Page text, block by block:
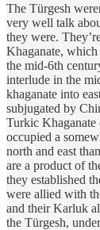
The Türgesh
very well talk
they were.
Khaganate,
the mid-6th
interlude in the
khaganate into
subjugated by
Turkic Khaganate
occupied a
north and east
are a product of
they established
were allied with
and their Karluk
the Türgesh,